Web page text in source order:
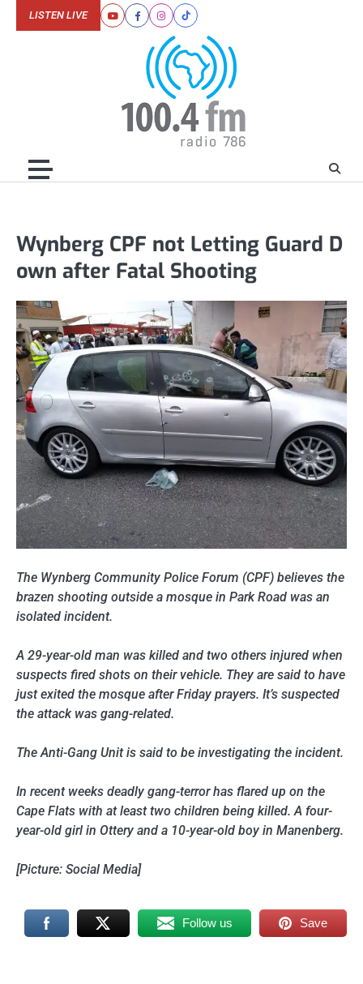
YoutubeFacebookInstagram
Tiktok
LISTEN LIVE
Wynberg CPF not Letting Guard D
own after Fatal Shooting
The Wynberg Community Police Forum (CPF) believes the
brazen shooting outside a mosque in Park Road was an
isolated incident.
A 29-year-old man was killed and two others injured when
suspects fired shots on their vehicle. They are said to have
just exited the mosque after Friday prayers. It’s suspected
the attack was gang-related.
The Anti-Gang Unit is said to be investigating the incident.
In recent weeks deadly gang-terror has flared up on the
Cape Flats with at least two children being killed. A four-
year-old girl in Ottery and a 10-year-old boy in Manenberg.
[Picture: Social Media]
Follow us Save